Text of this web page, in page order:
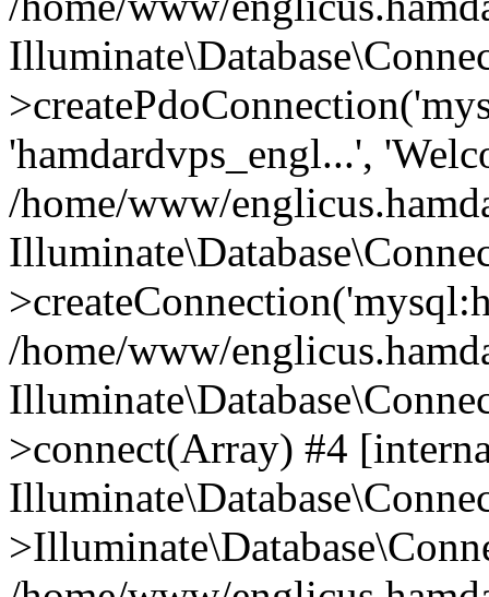
'hamdardvps_engl...',
/home/www/
/home/www/
>connect(Array) #4